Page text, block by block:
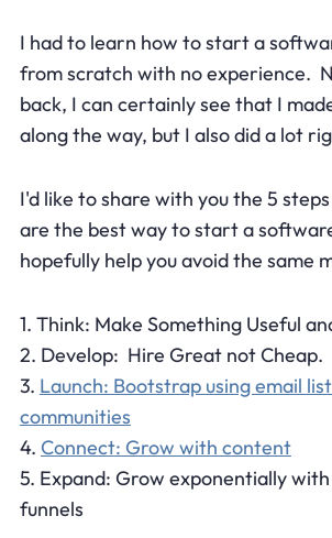
I had to learn how to start a
from scratch with no experience.
back, I can certainly see that I
along the way, but I also did a lot
I'd like to share with you the 5
are the best way to start a
hopefully help you avoid the same
1. Think: Make Something Useful
2. Develop: Hire Great not Cheap.
3. Launch: Bootstrap using email
communities
4. Connect: Grow with content
5. Expand: Grow exponentially
funnels